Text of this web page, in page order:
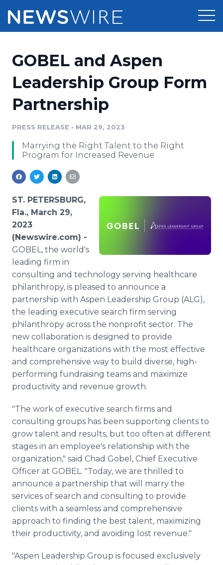
Press Release Distribution
Press Release Optimizer
Media Database
Media Monitoring
Analytics
Pricing
Customer Stories
Resources
Education
Blog
PR & Earned Media Planner
For Journalists
RSS Feeds
Support
Newsroom
Log In
GOBEL and Aspen
Leadership Group Form
Partnership
PRESS RELEASE • MAR 29, 2023
Marrying the Right Talent to the Right
Program for Increased Revenue
ST. PETERSBURG,
Fla., March 29,
2023
(Newswire.com) -
GOBEL, the world's
leading firm in
consulting and technology serving healthcare
philanthropy, is pleased to announce a
partnership with Aspen Leadership Group (ALG),
the leading executive search firm serving
philanthropy across the nonprofit sector. The
new collaboration is designed to provide
healthcare organizations with the most effective
and comprehensive way to build diverse, high-
performing fundraising teams and maximize
productivity and revenue growth.
"The work of executive search firms and
consulting groups has been supporting clients to
grow talent and results, but too often at different
stages in an employee's relationship with the
organization," said Chad Gobel, Chief Executive
Officer at GOBEL. "Today, we are thrilled to
announce a partnership that will marry the
services of search and consulting to provide
clients with a seamless and comprehensive
approach to finding the best talent, maximizing
their productivity, and avoiding lost revenue."
"Aspen Leadership Group is focused exclusively